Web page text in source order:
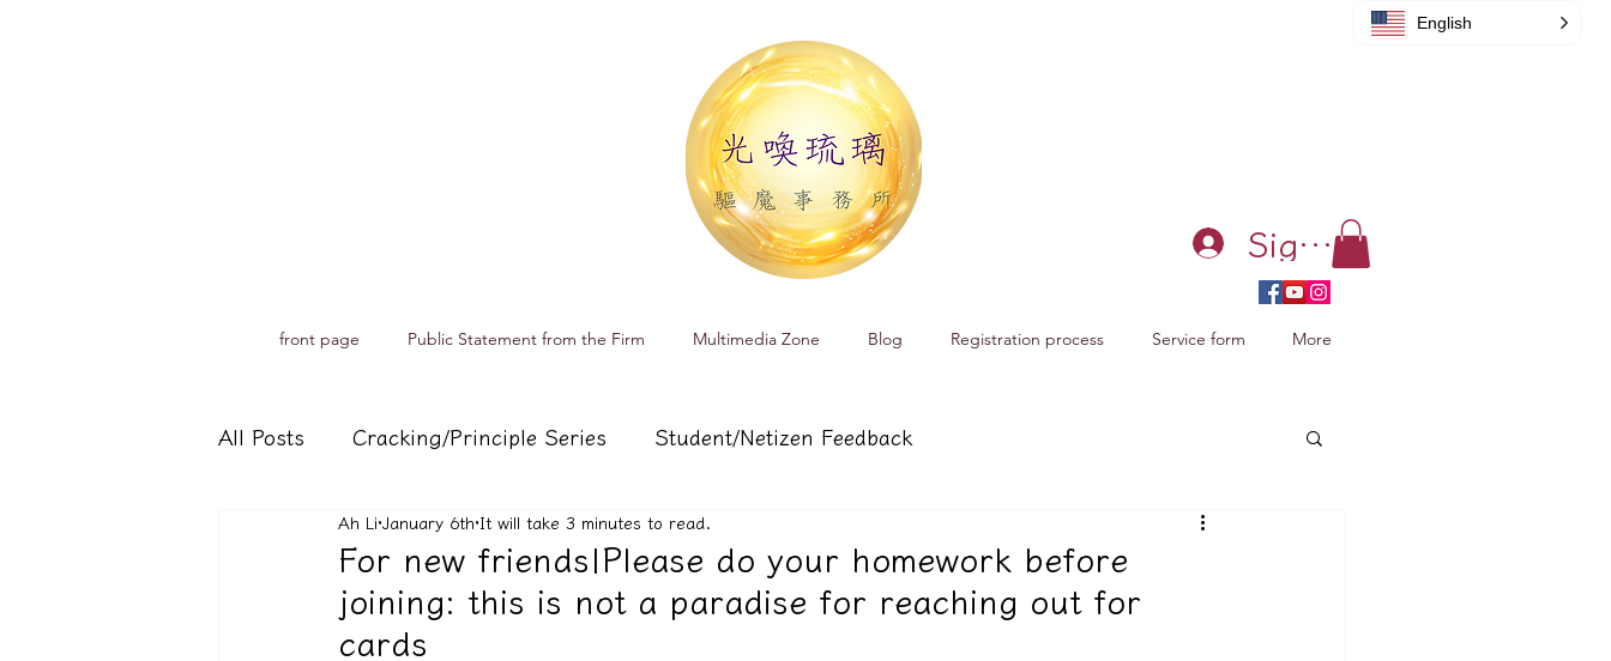
Sign in
front page Public Statement from the Firm Multimedia Zone Blog Registration process Service form More
All Posts Cracking/Principle Series Student/Netizen Feedback
Records of spiritual medium affairs Service and Product Introduction Cracking Xiao Zhan
驅魔實錄＆靈擾實際案例
For new friends|Please do your homework before
joining: this is not a paradise for reaching out for
cards
Ah Li January 6th It will take 3 minutes to read.
English